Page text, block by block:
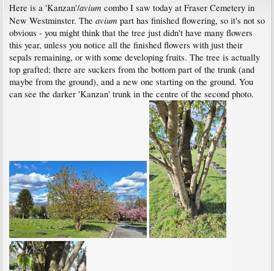
Here is a 'Kanzan'/avium combo I saw today at Fraser Cemetery in
New Westminster. The avium part has finished flowering, so it's not so
obvious - you might think that the tree just didn't have many flowers
this year, unless you notice all the finished flowers with just their
sepals remaining, or with some developing fruits. The tree is actually
top grafted; there are suckers from the bottom part of the trunk (and
maybe from the ground), and a new one starting on the ground. You
can see the darker 'Kanzan' trunk in the centre of the second photo.